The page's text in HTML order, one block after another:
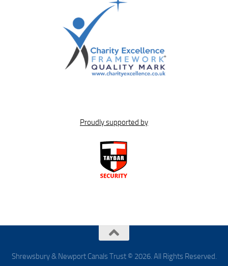
Proudly supported by
Shrewsbury & Newport Canals Trust © 2026. All Rights Reserved.